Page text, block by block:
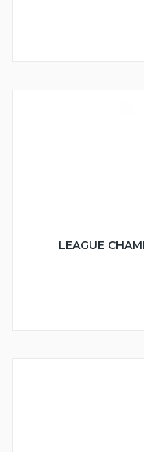
LEAGUE